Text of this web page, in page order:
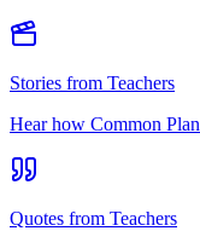
Stories from Teachers
Hear how Common
Quotes from Teachers